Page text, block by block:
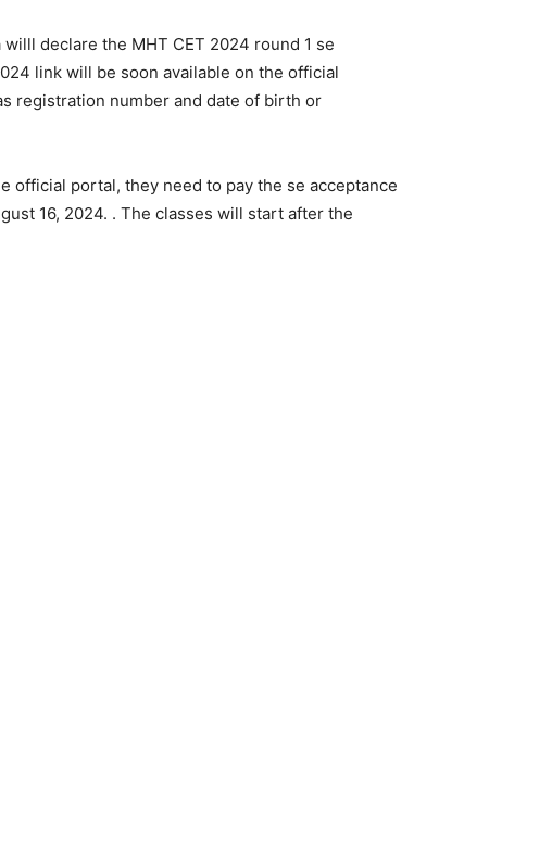
declare the MHT CET 2024 round 1 se
link will be soon available on the official
registration number and date of birth or
official portal, they need to pay the se acceptance
16, 2024. . The classes will start after the